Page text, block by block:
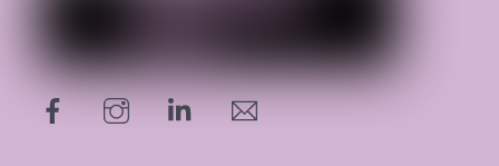
hello@supportsmalluk.co.uk